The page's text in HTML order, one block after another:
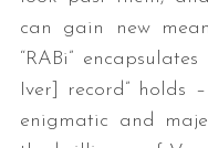
can gain new
“RABi”
Iver] record” holds
enigmatic and